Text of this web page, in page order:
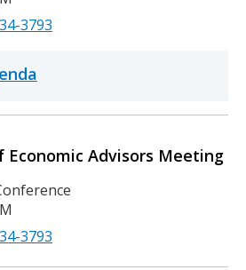
3793
Economic Advisors Meeting
3793